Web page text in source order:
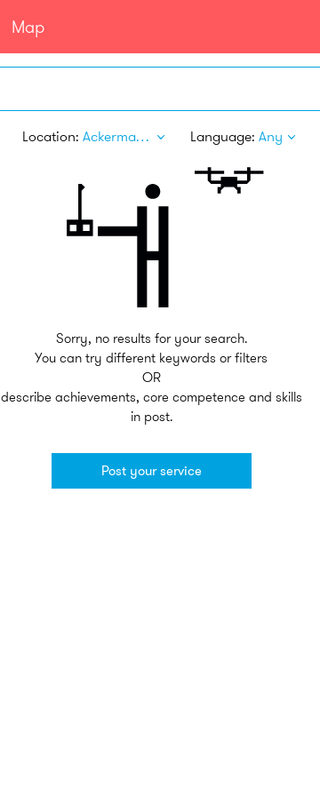
Map
Location: Ackerman MS Language: Any
Sorry, no results for your search.
You can try different keywords or filters
OR
describe achievements, core competence and skills
in post.
Post your service